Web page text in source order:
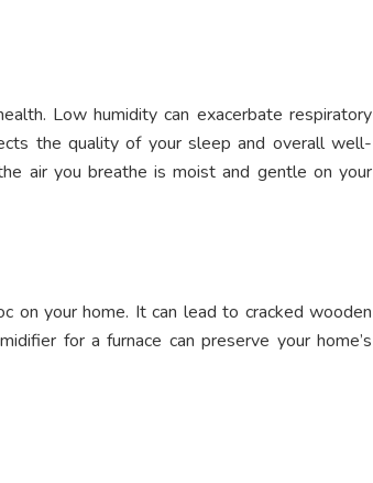
Low humidity can exacerbate respiratory
the quality of your sleep and overall well-
air you breathe is moist and gentle on your
on your home. It can lead to cracked wooden
for a furnace can preserve your home’s